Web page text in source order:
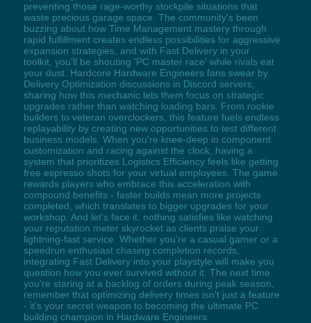
preventing those rage-worthy stockpile situations that
waste precious garage space. The community's been
buzzing about how Time Management mastery through
rapid fulfillment creates endless possibilities for aggressive
expansion strategies, and with Fast Delivery in your
toolkit, you'll be shouting 'PC master race' while rivals eat
your dust. Hardcore Hardware Engineers fans swear by
Delivery Optimization discussions in Discord servers,
sharing how this mechanic lets them focus on strategic
upgrades rather than watching loading bars. From rookie
builders to veteran overclockers, this feature fuels endless
replayability by creating new opportunities to test different
business models. When you're knee-deep in component
customization and racing against the clock, having a
system that prioritizes Logistics Efficiency feels like getting
free espresso shots for your virtual employees. The game
rewards players who embrace this acceleration with
compound benefits - faster builds mean more projects
completed, which translates to bigger upgrades for your
workshop. And let's face it, nothing satisfies like watching
your reputation meter skyrocket as clients praise your
lightning-fast service. Whether you're a casual gamer or a
speedrun enthusiast chasing completion records,
integrating Fast Delivery into your playstyle will make you
question how you ever survived without it. The next time
you're staring at a backlog of orders during peak season,
remember that optimizing delivery times isn't just a feature
- it's your secret weapon to becoming the ultimate PC
building champion in Hardware Engineers.